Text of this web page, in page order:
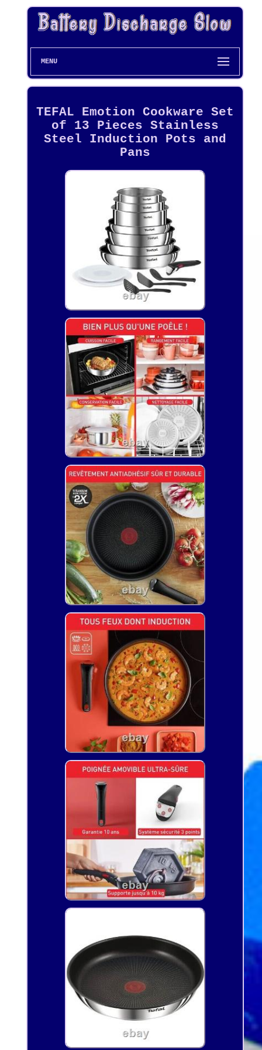
MENU
TEFAL Emotion Cookware Set
of 13 Pieces Stainless
Steel Induction Pots and
Pans